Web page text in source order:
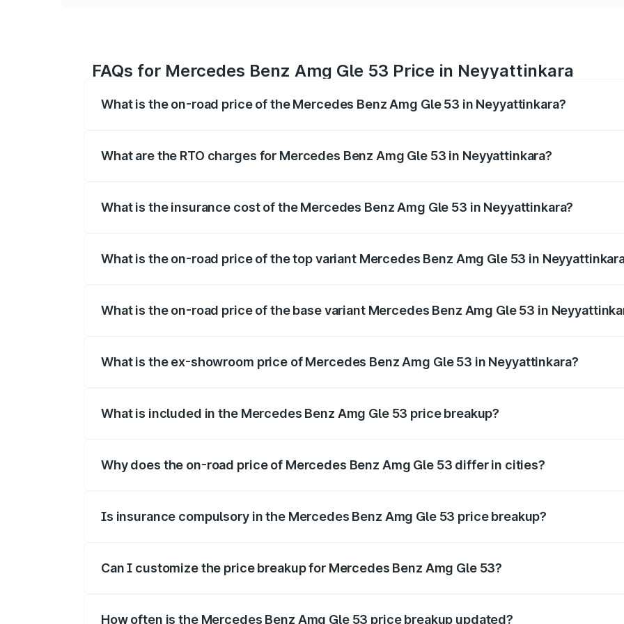
FAQs for Mercedes Benz Amg Gle 53 Price in Neyyattinkara
What is the on-road price of the Mercedes Benz Amg Gle 53 in Neyyattinkara?
What are the RTO charges for Mercedes Benz Amg Gle 53 in Neyyattinkara?
What is the insurance cost of the Mercedes Benz Amg Gle 53 in Neyyattinkara?
What is the on-road price of the top variant Mercedes Benz Amg Gle 53 in
What is the on-road price of the base variant Mercedes Benz Amg Gle 53 in
What is the ex-showroom price of Mercedes Benz Amg Gle 53 in Neyyattinkara?
What is included in the Mercedes Benz Amg Gle 53 price breakup?
Why does the on-road price of Mercedes Benz Amg Gle 53 differ in cities?
Is insurance compulsory in the Mercedes Benz Amg Gle 53 price breakup?
Can I customize the price breakup for Mercedes Benz Amg Gle 53?
How often is the Mercedes Benz Amg Gle 53 price breakup updated?